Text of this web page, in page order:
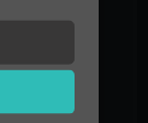
(s/s) 5dr